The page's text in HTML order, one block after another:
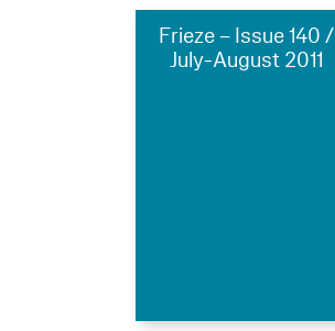
Frieze – Issue 140 /
July-August 2011